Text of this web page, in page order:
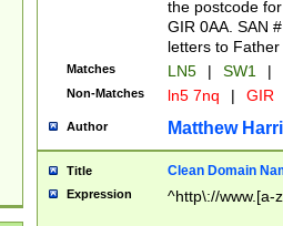
the postcode
GIR 0AA. SAN
letters to
Matches LN5 | SW1 |
Non-Matches ln5 7nq | GIR
Author Matthew
Title Clean Domain
Expression ^http\://www.[a-